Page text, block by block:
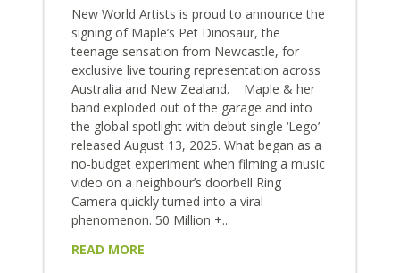
New World Artists is proud to announce the
signing of Maple’s Pet Dinosaur, the
teenage sensation from Newcastle, for
exclusive live touring representation across
Australia and New Zealand. Maple & her
band exploded out of the garage and into
the global spotlight with debut single ‘Lego’
released August 13, 2025. What began as a
no-budget experiment when filming a music
video on a neighbour’s doorbell Ring
Camera quickly turned into a viral
phenomenon. 50 Million +...
READ MORE